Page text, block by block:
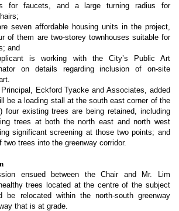
for faucets, and a large turning radius for
seven affordable housing units in the project,
of them are two-storey townhouses suitable for
and
is working with the City’s Public Art
on details regarding inclusion of on-site
Eckford Tyacke and Associates, added
be a loading stall at the south east corner of the
four existing trees are being retained, including
trees at both the north east and north west
significant screening at those two points; and
two trees into the greenway corridor.
ensued between the Chair and Mr. Lim
trees located at the centre of the subject
be relocated within the north-south greenway
that is at grade.